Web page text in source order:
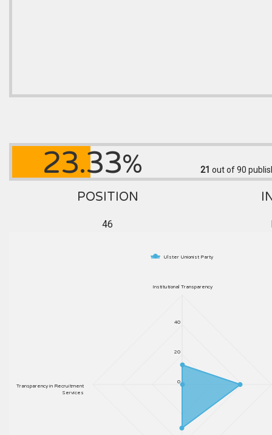
23.33% 21 out of 90
POSITION
46
Ulster Unionist Party
Institutional Transparency
Transparency in Recruitment
Services
0
20
40